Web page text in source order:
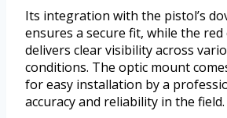
Its integration with the pistol’s
ensures a secure fit, while the
delivers clear visibility across
conditions. The optic mount
for easy installation by a
accuracy and reliability in the field.